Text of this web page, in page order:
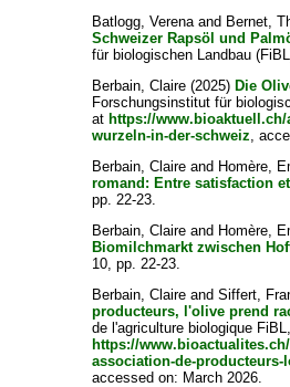
Batlogg, Verenaand Bernet,
Schweizer Rapsöl und
für biologischen Landbau
Berbain, Claire (2025) Die
Forschungsinstitut für
at https://
wurzeln-in-der-schweiz,
Berbain, Claire and Homère,
romand: Entre satisfaction
pp. 22-23.
Berbain, Claire and Homère,
Biomilchmarkt zwischen
10, pp. 22-23.
Berbain, Claire andSiffert,
producteurs, l'olive prend
de l'agriculture biologique
https://
association-de-
accessed on: March 2026.